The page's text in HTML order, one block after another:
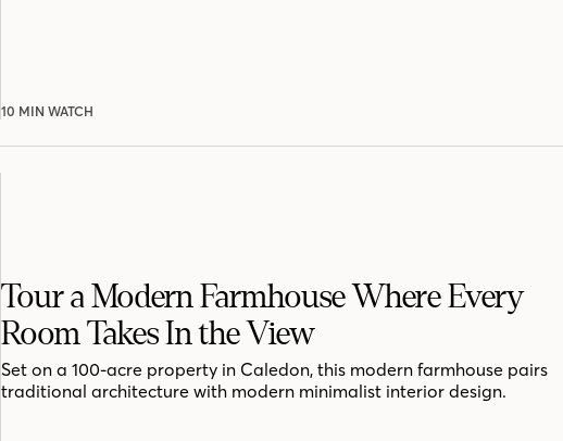
10 MIN WATCH
Tour a Modern Farmhouse Where Every
Room Takes In the View
Set on a 100-acre property in Caledon, this modern farmhouse pairs
traditional architecture with modern minimalist interior design.